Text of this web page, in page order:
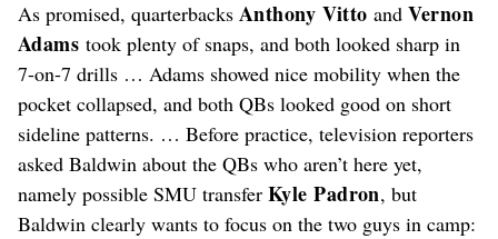
As promised, quarterbacks Anthony VittoandVernon
Adams took plenty of snaps, and both looked sharp in
7-on-7 drills … Adams showed nice mobility when the
pocket collapsed, and both QBs looked good on short
sideline patterns. … Before practice, television reporters
asked Baldwin about the QBs who aren’t here yet,
namely possible SMU transfer Kyle Padron, but
Baldwin clearly wants to focus on the two guys in camp: